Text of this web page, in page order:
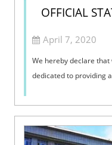
OFFICIAL
April 7, 2020
We hereby declare
dedicated to providing